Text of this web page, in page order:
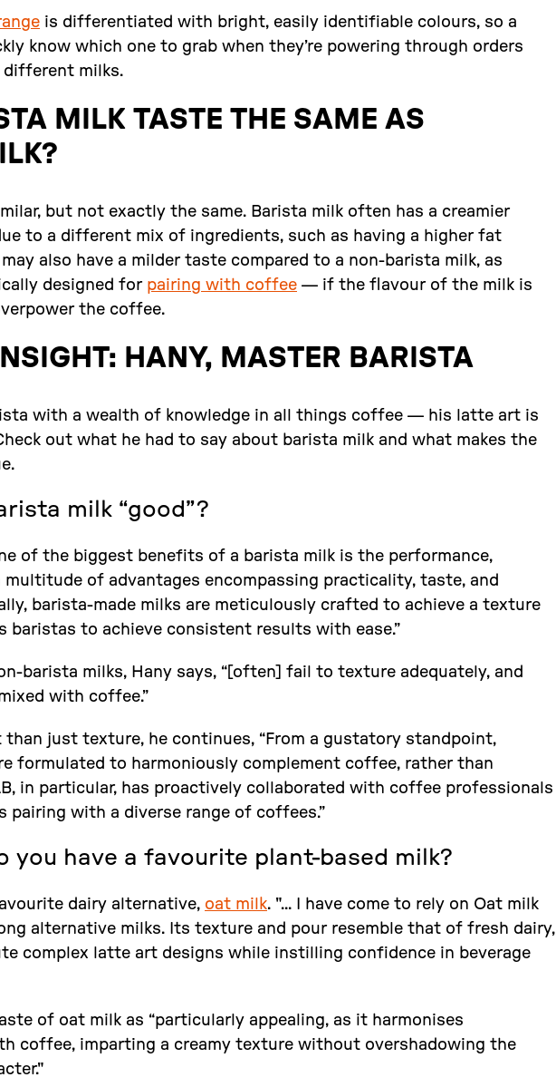
is differentiated with bright, easily identifiable colours, so a
know which one to grab when they’re powering through orders
different milks.
MILK TASTE THE SAME AS
but not exactly the same. Barista milk often has a creamier
to a different mix of ingredients, such as having a higher fat
also have a milder taste compared to a non-barista milk, as
designed for pairing with coffee — if the flavour of the milk is
the coffee.
HANY, MASTER BARISTA
with a wealth of knowledge in all things coffee — his latte art is
out what he had to say about barista milk and what makes the
milk “good”?
of the biggest benefits of a barista milk is the performance,
of advantages encompassing practicality, taste, and
barista-made milks are meticulously crafted to achieve a texture
baristas to achieve consistent results with ease.”
barista milks, Hany says, “[often] fail to texture adequately, and
with coffee.”
than just texture, he continues, “From a gustatory standpoint,
formulated to harmoniously complement coffee, rather than
in particular, has proactively collaborated with coffee professionals
pairing with a diverse range of coffees.”
you have a favourite plant-based milk?
dairy alternative, oat milk. "... I have come to rely on Oat milk
alternative milks. Its texture and pour resemble that of fresh dairy,
complex latte art designs while instilling confidence in beverage
of oat milk as “particularly appealing, as it harmonises
coffee, imparting a creamy texture without overshadowing the